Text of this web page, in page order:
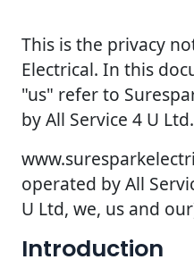
This is the privacy
Electrical. In this
"us" refer to
by All Service 4 U Ltd.
operated by All
U Ltd, we, us and
Introduction